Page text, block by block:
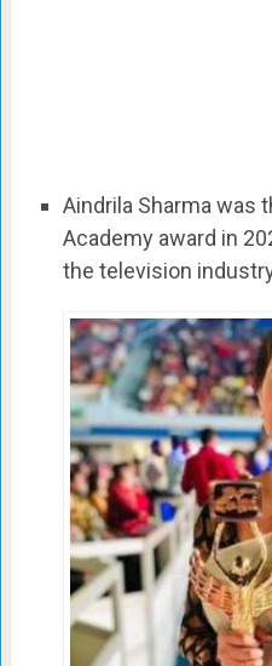
Aindrila Sharma was
Academy award in
the television